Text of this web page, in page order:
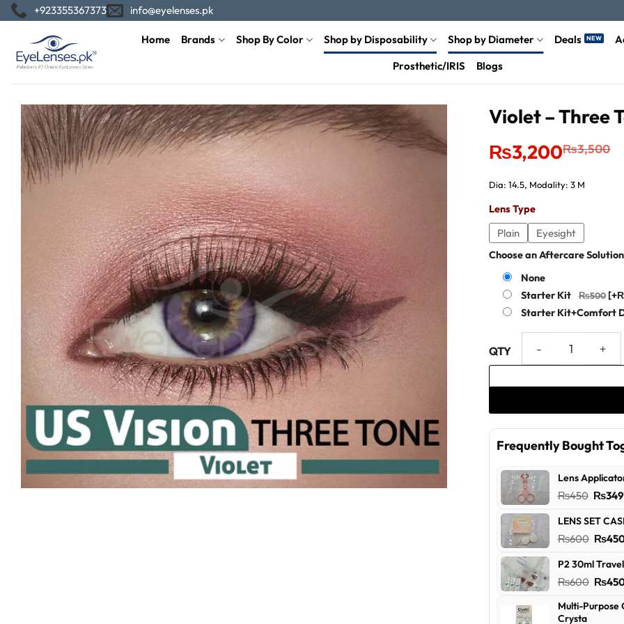
Skip
to
content
+923355367373 info@eyelenses.pk
Home Brands Shop By Color Shop by Disposability Shop by Diameter Deals
Prosthetic/IRIS
Blogs
Violet – Three
₨3,500
Original
price
₨3,500.
₨3,200
Current
price
₨3,200.
Dia: 14.5, Modality: 3 M
Lens Type
Plain Eyesight
Choose an Aftercare Solution
None
Starter Kit
Starter Kit+Comfort
Frequently Bought
Lens
₨450
was:
₨349
LENS SET
₨600
was:
₨
P2 30ml
₨600
was:
₨
Multi-Purpose
Crysta